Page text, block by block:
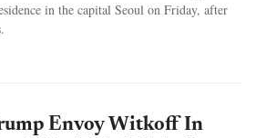
in the capital Seoul on Friday, after
Envoy Witkoff In